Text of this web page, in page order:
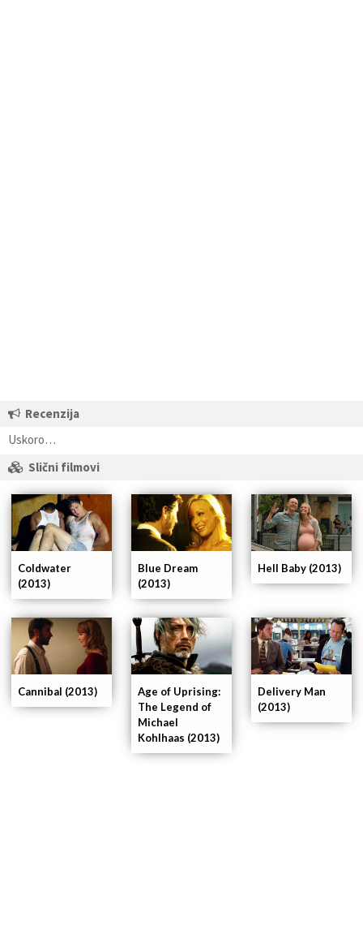
Recenzija
Uskoro…
Slični filmovi
Delivery Man
(2013)
Age of Uprising:
The Legend of
Michael
Kohlhaas (2013)
Cannibal (2013)
Hell Baby (2013)
Blue Dream
(2013)
Coldwater
(2013)